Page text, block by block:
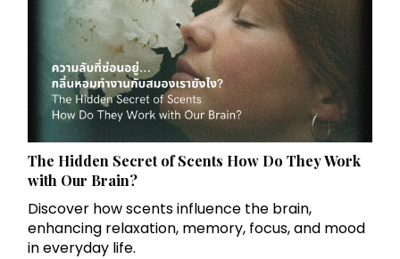
The Hidden Secret of Scents How Do They Work
with Our Brain?
Discover how scents influence the brain,
enhancing relaxation, memory, focus, and mood
in everyday life.